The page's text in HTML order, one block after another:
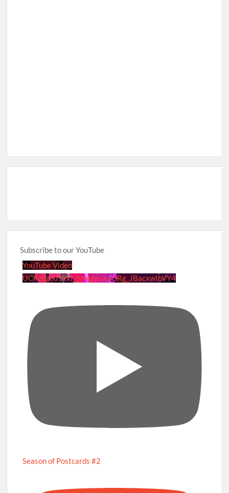
Subscribe to our YouTube
YouTube Video
UCRznzou1Yxi_8NedyoXaGRg_JBacxwIbVY4
Season of Postcards #2